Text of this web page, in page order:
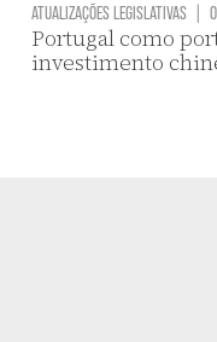
ATUALIZAÇÕES LEGISLATIVAS |
Portugal como
investimento